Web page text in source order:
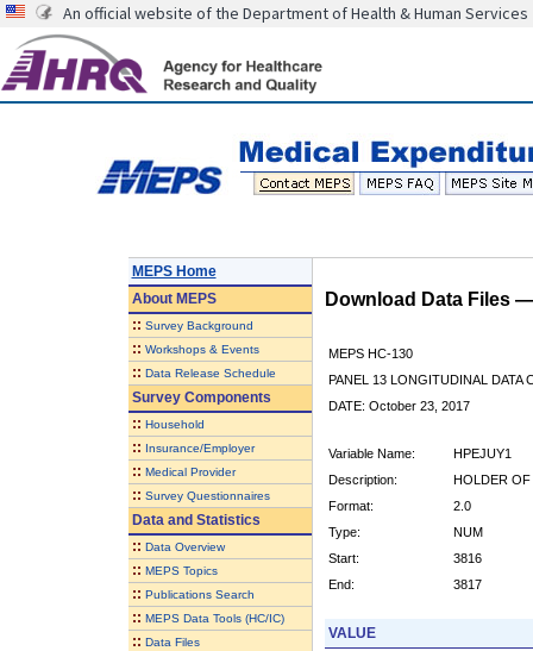
An official website of the Department of Health & Human Services
MEPS Home
AboutMEPS
:: Survey Background
:: Workshops & Events
:: Data Release Schedule
Survey Components
:: Household
:: Insurance/Employer
:: Medical Provider
:: Survey Questionnaires
Data and Statistics
:: Data Overview
:: MEPS Topics
:: Publications Search
:: MEPS Data Tools (HC/IC)
:: Data Files
Download Data Files
MEPS HC-130
PANEL 13 LONGITUDINAL DATA
DATE: October 23, 2017
Variable Name:
HPEJUY1
Description:
HOLDER
Format:
2.0
Type:
NUM
Start:
3816
End:
3817
VALUE